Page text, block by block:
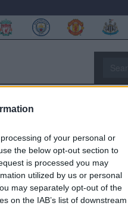
of your personal or
the below opt-out section to
is processed you may
utilized by us or personal
may separately opt-out of the
on the IAB’s list of downstream